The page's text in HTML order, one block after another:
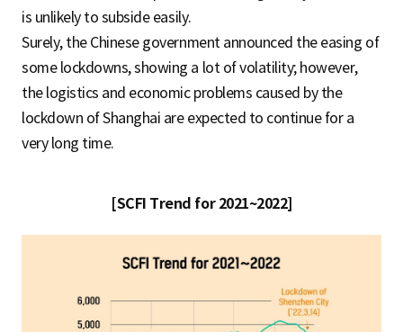
is unlikely to subside easily.
Surely, the Chinese government announced the easing of
some lockdowns, showing a lot of volatility; however,
the logistics and economic problems caused by the
lockdown of Shanghai are expected to continue for a
very long time.
[SCFI Trend for 2021~2022]